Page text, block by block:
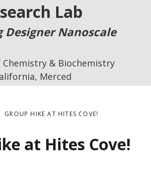
Lab
Designer Nanoscale
& Biochemistry
Merced
GROUP HIKE AT HITES COVE!
at Hites Cove!